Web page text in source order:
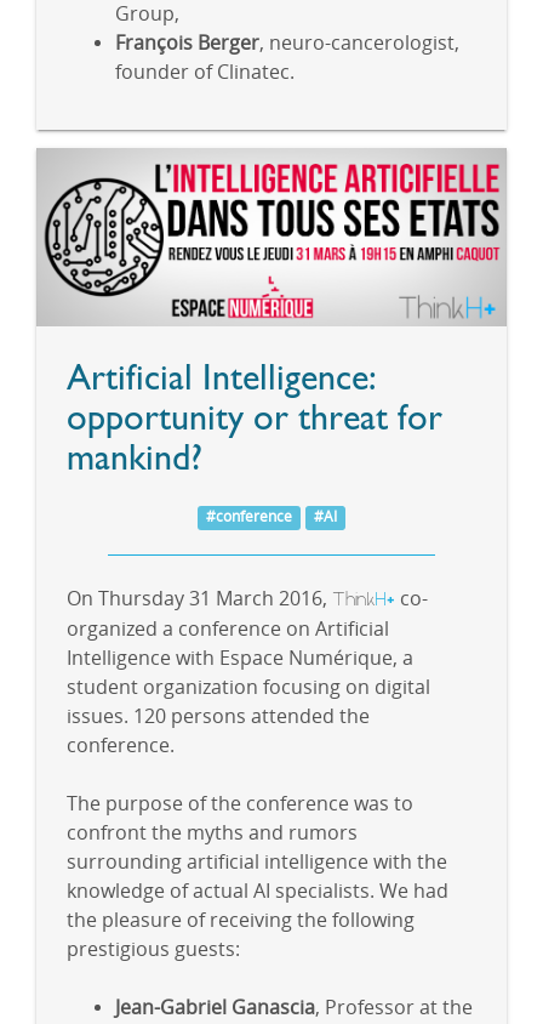
Group,
François Berger, neuro-cancerologist,
founder of Clinatec.
Artificial Intelligence:
opportunity or threat for
mankind?
#conference #AI
On Thursday 31 March 2016, ThinkH+ co-
organized a conference on Artificial
Intelligence with Espace Numérique, a
student organization focusing on digital
issues. 120 persons attended the
conference.
The purpose of the conference was to
confront the myths and rumors
surrounding artificial intelligence with the
knowledge of actual AI specialists. We had
the pleasure of receiving the following
prestigious guests:
Jean-Gabriel Ganascia, Professor at the